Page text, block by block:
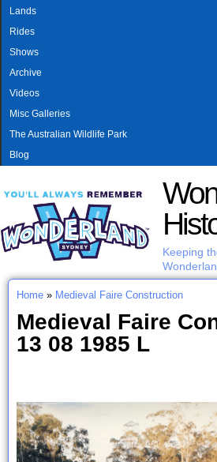
MAIN MENU
Lands
Rides
Shows
Archive
Videos
Misc Galleries
The Australian Wildlife Park
Blog
Keeping
You are here
Home » Medieval Faire Construction
Medieval Faire
13 08 1985 L